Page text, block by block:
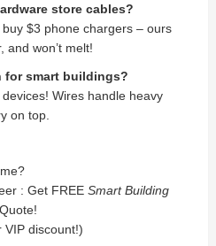
store cables?
$3 phone chargers – ours
and won’t melt!
for smart buildings?
Wires handle heavy
on top.
: Get FREE Smart Building
discount!)